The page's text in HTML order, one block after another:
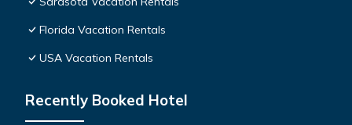
Florida Vacation Rentals
USA Vacation Rentals
Recently Booked Hotel